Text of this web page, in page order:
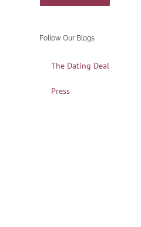
Follow Our Blogs
The Dating Deal
Press